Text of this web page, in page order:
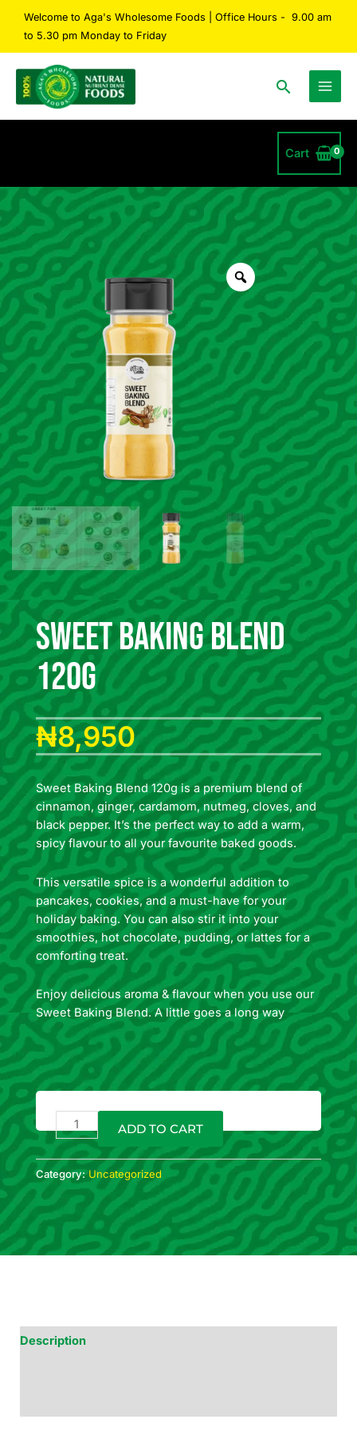
content
Welcome to Aga's Wholesome Foods | Office Hours - 9.00 am
to 5.30 pm Monday to Friday
Search
Cart
Sweet Baking Blend
120g
₦8,950
Sweet Baking Blend 120g is a premium blend of
cinnamon, ginger, cardamom, nutmeg, cloves, and
black pepper. It’s the perfect way to add a warm,
spicy flavour to all your favourite baked goods.
This versatile spice is a wonderful addition to
pancakes, cookies, and a must-have for your
holiday baking. You can also stir it into your
smoothies, hot chocolate, pudding, or lattes for a
comforting treat.
Enjoy delicious aroma & flavour when you use our
Sweet Baking Blend. A little goes a long way
Baking
Blend
120g
quantity
ADD TO CART
Category:Uncategorized
Description